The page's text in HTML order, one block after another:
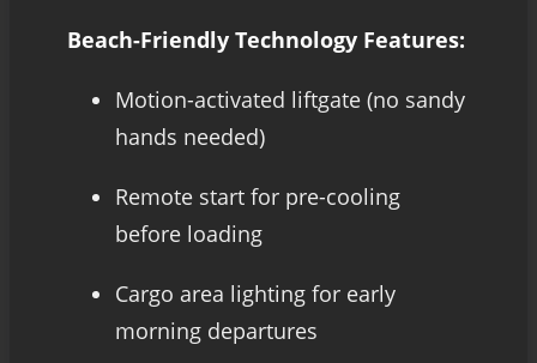
Beach-Friendly Technology Features:
Motion-activated liftgate (no sandy
hands needed)
Remote start for pre-cooling
before loading
Cargo area lighting for early
morning departures